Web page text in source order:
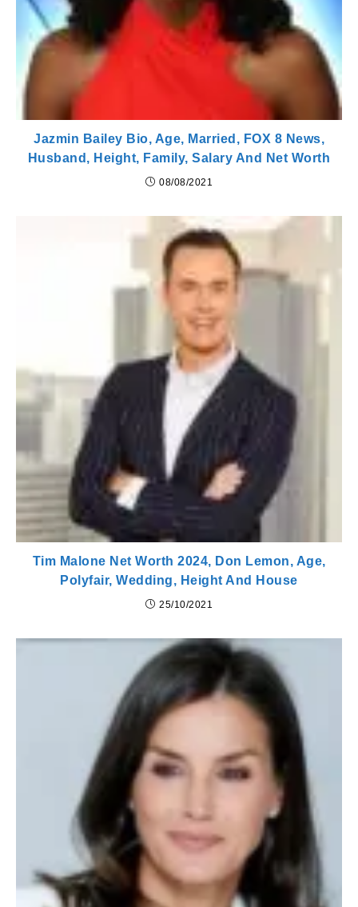
Jazmin Bailey Bio, Age, Married, FOX 8 News,
Husband, Height, Family, Salary And Net Worth
08/08/2021
Tim Malone Net Worth 2024, Don Lemon, Age,
Polyfair, Wedding, Height And House
25/10/2021